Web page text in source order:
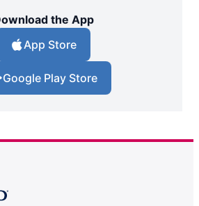
the App
App Store
Google Play Store